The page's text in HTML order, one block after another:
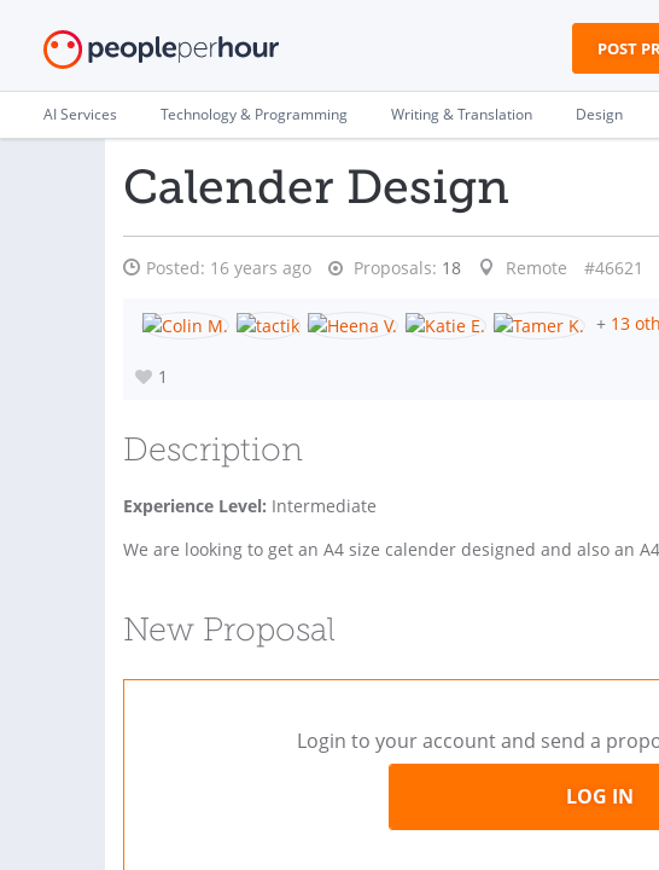
POST
AI Services Technology & Programming Writing & Translation Design
Calender Design
Posted: 16 years ago Proposals: 18 Remote #46621
+ 13
1
Description
Experience Level: Intermediate
We are looking to get an A4 size calender designed and also an
New Proposal
Login to your account and send a
LOG IN